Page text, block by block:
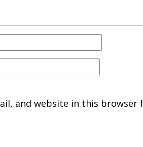
and website in this